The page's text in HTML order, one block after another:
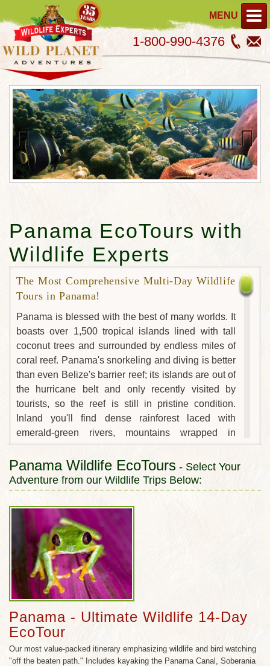
MENU
1-800-990-4376
Previous Next
Panama EcoTours with
Wildlife Experts
The Most Comprehensive Multi-Day Wildlife
Tours in Panama!
Panama is blessed with the best of many worlds. It
boasts over 1,500 tropical islands lined with tall
coconut trees and surrounded by endless miles of
coral reef. Panama's snorkeling and diving is better
than even Belize's barrier reef; its islands are out of
the hurricane belt and only recently visited by
tourists, so the reef is still in pristine condition.
Inland you'll find dense rainforest laced with
emerald-green rivers, mountains wrapped in
colossal trees and cloudforests carpeted with
dazzling orchids and lush tropical foliage. The
engineering wonder of the Panama canal still pales
in comparison to the biodiversity of its vast
rainforest watershed, home to hundreds of species
of wildlife and birds, including 6 species of
primates. Panama is also home to seven native
indigenous nations, many of which have
successfully maintained the rich traditions of their
culture. There is a saying that in Panama there are
20 quetzals to every tourist. Is it true? Come see for
belongs to the rainforest and the sea, not to man;
an untamed land that will touch you with awe and
leave you gasping in wonder.
Panama Wildlife EcoTours - Select Your
Adventure from our Wildlife Trips Below:
Panama - Ultimate Wildlife 14-Day
EcoTour
Our most value-packed itinerary emphasizing wildlife and bird watching
"off the beaten path." Includes kayaking the Panama Canal, Soberania